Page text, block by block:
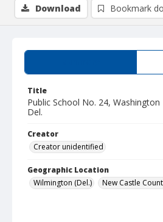
Title
Public School No. 24,
Del.
Creator
Creator unidentified
Geographic Location
Wilmington (Del.)
New Castle
Download Bookmark